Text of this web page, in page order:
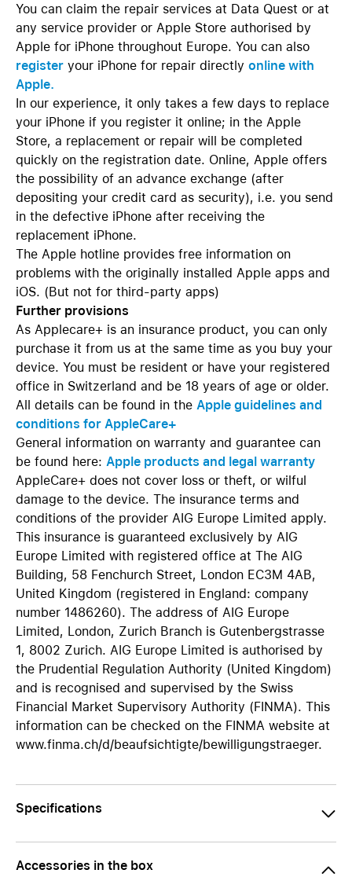
You can claim the repair services at Data Quest or at
any service provider or Apple Store authorised by
Apple for iPhone throughout Europe. You can also
register your iPhone for repair directly online with
Apple.
In our experience, it only takes a few days to replace
your iPhone if you register it online; in the Apple
Store, a replacement or repair will be completed
quickly on the registration date. Online, Apple offers
the possibility of an advance exchange (after
depositing your credit card as security), i.e. you send
in the defective iPhone after receiving the
replacement iPhone.
The Apple hotline provides free information on
problems with the originally installed Apple apps and
iOS. (But not for third-party apps)
Further provisions
As Applecare+ is an insurance product, you can only
purchase it from us at the same time as you buy your
device. You must be resident or have your registered
office in Switzerland and be 18 years of age or older.
All details can be found in the Apple guidelines and
conditions for AppleCare+
General information on warranty and guarantee can
be found here: Apple products and legal warranty
AppleCare+ does not cover loss or theft, or wilful
damage to the device. The insurance terms and
conditions of the provider AIG Europe Limited apply.
This insurance is guaranteed exclusively by AIG
Europe Limited with registered office at The AIG
Building, 58 Fenchurch Street, London EC3M 4AB,
United Kingdom (registered in England: company
number 1486260). The address of AIG Europe
Limited, London, Zurich Branch is Gutenbergstrasse
1, 8002 Zurich. AIG Europe Limited is authorised by
the Prudential Regulation Authority (United Kingdom)
and is recognised and supervised by the Swiss
Financial Market Supervisory Authority (FINMA). This
information can be checked on the FINMA website at
www.finma.ch/d/beaufsichtigte/bewilligungstraeger.
Specifications
Accessories in the box